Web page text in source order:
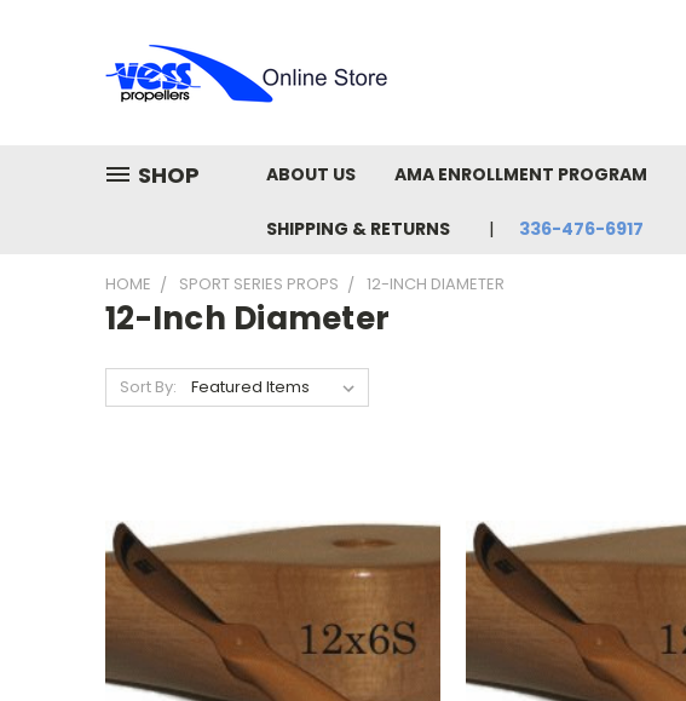
SHOP ABOUT US AMA ENROLLMENT PROGRAM
SHIPPING & RETURNS 336-476-6917
HOME SPORT SERIES PROPS 12-INCH DIAMETER
12-Inch Diameter
Sort By: